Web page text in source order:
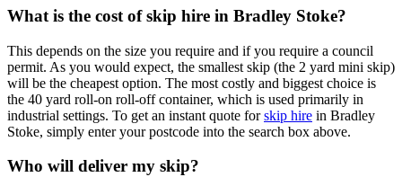
What is the cost of skip hire in Bradley Stoke?
This depends on the size you require and if you require a council
permit. As you would expect, the smallest skip (the 2 yard mini skip)
will be the cheapest option. The most costly and biggest choice is
the 40 yard roll-on roll-off container, which is used primarily in
industrial settings. To get an instant quote forskip hire in Bradley
Stoke, simply enter your postcode into the search box above.
Who will deliver my skip?